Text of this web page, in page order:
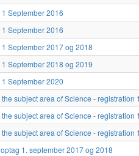
September 2016
September 2016
September 2017 og 2018
September 2018 og 2019
September 2020
subject area of Science - registration
subject area of Science - registration
subject area of Science - registration
1. september 2017 og 2018